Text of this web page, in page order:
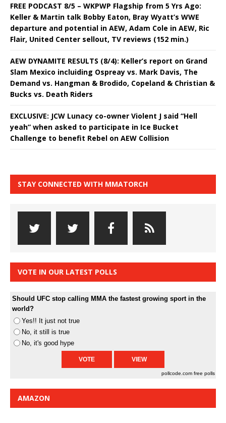
FREE PODCAST 8/5 – WKPWP Flagship from 5 Yrs Ago:
Keller & Martin talk Bobby Eaton, Bray Wyatt’s WWE
departure and potential in AEW, Adam Cole in AEW, Ric
Flair, United Center sellout, TV reviews (152 min.)
AEW DYNAMITE RESULTS (8/4): Keller’s report on Grand
Slam Mexico incluiding Ospreay vs. Mark Davis, The
Demand vs. Hangman & Brodido, Copeland & Christian &
Bucks vs. Death Riders
EXCLUSIVE: JCW Lunacy co-owner Violent J said “Hell
yeah” when asked to participate in Ice Bucket
Challenge to benefit Rebel on AEW Collision
STAY CONNECTED WITH MMATORCH
VOTE IN OUR LATEST POLLS
Should UFC stop calling MMA the fastest growing sport in the
world?
Yes!! It just not true
No, it still is true
No, it's good hype
pollcode.com free polls
AMAZON